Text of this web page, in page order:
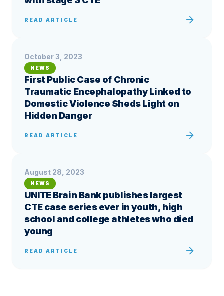
READ ARTICLE
October 3, 2023
NEWS
First Public Case of Chronic
Traumatic Encephalopathy Linked to
Domestic Violence Sheds Light on
Hidden Danger
READ ARTICLE
August 28, 2023
NEWS
UNITE Brain Bank publishes largest
CTE case series ever in youth, high
school and college athletes who died
young
READ ARTICLE